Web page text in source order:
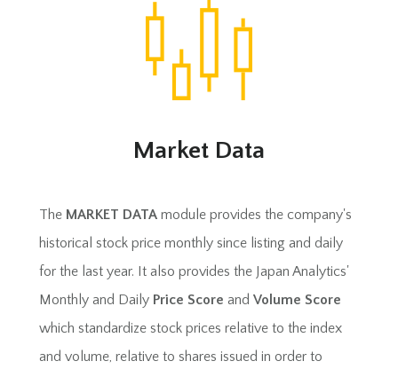
Market Data
The MARKET DATA module provides the company's
historical stock price monthly since listing and daily
for the last year. It also provides the Japan Analytics'
Monthly and Daily Price Score and Volume Score
which standardize stock prices relative to the index
and volume, relative to shares issued in order to